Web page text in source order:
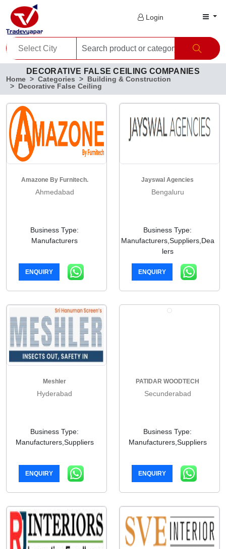
Login
DECORATIVE FALSE CEILING COMPANIES
Home Categories
Building & Construction
Decorative False Ceiling
Amazone By Furnitech.
Ahmedabad
Business Type:
Manufacturers
ENQUIRY
Jayswal Agencies
Bengaluru
Business Type:
Manufacturers,Suppliers,Dea
lers
ENQUIRY
Meshler
Hyderabad
Business Type:
Manufacturers,Suppliers
ENQUIRY
PATIDAR WOODTECH
Secunderabad
Business Type:
Manufacturers,Suppliers
ENQUIRY